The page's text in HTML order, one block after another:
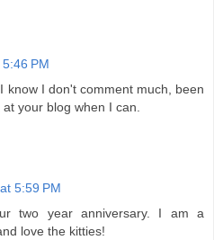
PM
know I don't comment much, been
your blog when I can.
5:59 PM
two year anniversary. I am a
love the kitties!